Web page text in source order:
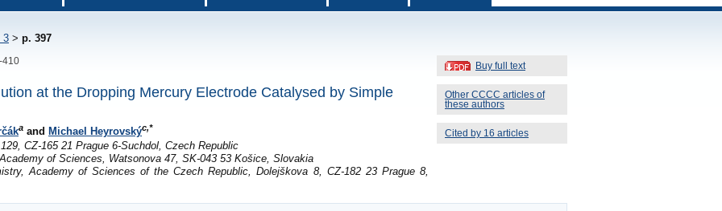
3 > p. 397
Buy full text
Other CCCC articles of
these authors
Cited by 16 articles
410
at the Dropping Mercury Electrode Catalysed by Simple
a and Michael Heyrovskýc,*
CZ-165 21 Prague 6-Suchdol, Czech Republic
of Sciences, Watsonova 47, SK-043 53 Košice, Slovakia
Academy of Sciences of the Czech Republic, Dolejškova 8, CZ-182 23 Prague 8,